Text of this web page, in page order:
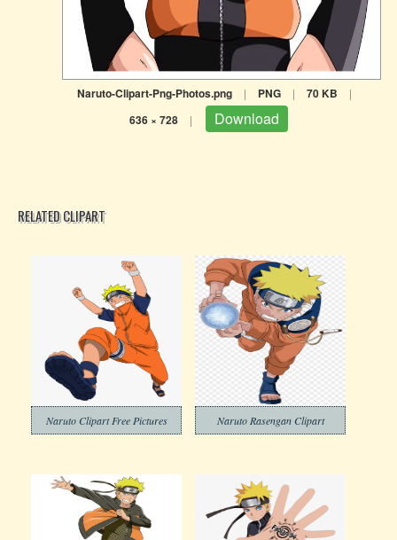
Naruto-Clipart-Png-Photos.png | PNG | 70 KB |
636 × 728 | Download
RELATED CLIPART
Naruto Clipart Free Pictures Naruto Rasengan Clipart